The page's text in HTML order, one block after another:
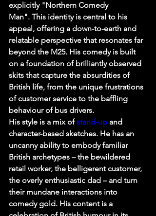
explicitly "Northern Comedy
Man". This identity is central to his
appeal, offering a down-to-earth and
relatable perspective that resonates far
beyond the M25. His comedy is built
on a foundation of brilliantly observed
skits that capture the absurdities of
British life, from the unique frustrations
of customer service to the baffling
behaviour of bus drivers.
His style is a mix of stand-up and
character-based sketches. He has an
uncanny ability to embody familiar
British archetypes – the bewildered
retail worker, the belligerent customer,
the overly enthusiastic dad – and turn
their mundane interactions into
comedy gold. His content is a